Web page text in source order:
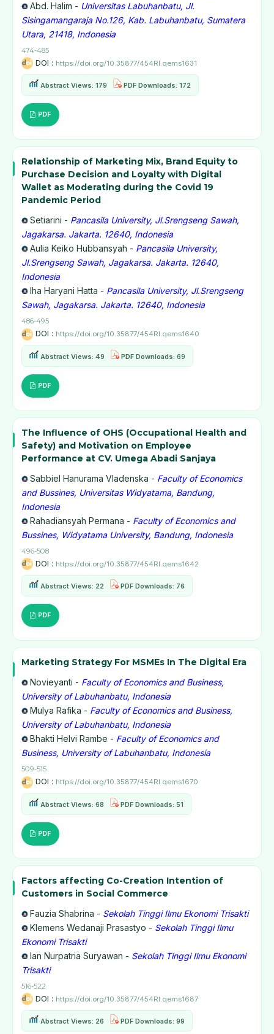
Abd. Halim - Universitas Labuhanbatu, Jl.
Sisingamangaraja No.126, Kab. Labuhanbatu, Sumatera
Utara, 21418, Indonesia
474-485
DOI : https://doi.org/10.35877/454RI.qems1631
Abstract Views: 179 PDF Downloads: 172
PDF
Relationship of Marketing Mix, Brand Equity to
Purchase Decision and Loyalty with Digital
Wallet as Moderating during the Covid 19
Pandemic Period
Setiarini - Pancasila University, Jl.Srengseng Sawah,
Jagakarsa. Jakarta. 12640, Indonesia
Aulia Keiko Hubbansyah - Pancasila University,
Jl.Srengseng Sawah, Jagakarsa. Jakarta. 12640,
Indonesia
Iha Haryani Hatta - Pancasila University, Jl.Srengseng
Sawah, Jagakarsa. Jakarta. 12640, Indonesia
486-495
DOI : https://doi.org/10.35877/454RI.qems1640
Abstract Views: 49 PDF Downloads: 69
PDF
The Influence of OHS (Occupational Health and
Safety) and Motivation on Employee
Performance at CV. Umega Abadi Sanjaya
Sabbiel Hanurama Vladenska - Faculty of Economics
and Bussines, Universitas Widyatama, Bandung,
Indonesia
Rahadiansyah Permana - Faculty of Economics and
Bussines, Widyatama University, Bandung, Indonesia
496-508
DOI : https://doi.org/10.35877/454RI.qems1642
Abstract Views: 22 PDF Downloads: 76
PDF
Marketing Strategy For MSMEs In The Digital Era
Novieyanti - Faculty of Economics and Business,
University of Labuhanbatu, Indonesia
Mulya Rafika - Faculty of Economics and Business,
University of Labuhanbatu, Indonesia
Bhakti Helvi Rambe - Faculty of Economics and
Business, University of Labuhanbatu, Indonesia
509-515
DOI : https://doi.org/10.35877/454RI.qems1670
Abstract Views: 68 PDF Downloads: 51
PDF
Factors affecting Co-Creation Intention of
Customers in Social Commerce
Fauzia Shabrina - Sekolah Tinggi Ilmu Ekonomi Trisakti
Klemens Wedanaji Prasastyo - Sekolah Tinggi Ilmu
Ekonomi Trisakti
Ian Nurpatria Suryawan - Sekolah Tinggi Ilmu Ekonomi
Trisakti
516-522
DOI : https://doi.org/10.35877/454RI.qems1687
Abstract Views: 26 PDF Downloads: 99